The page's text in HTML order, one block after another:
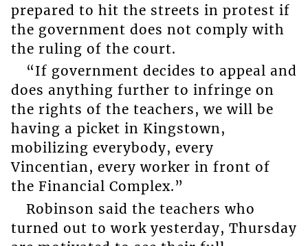
prepared to hit the streets in protest if
the government does not comply with
the ruling of the court.
“If government decides to appeal and
does anything further to infringe on
the rights of the teachers, we will be
having a picket in Kingstown,
mobilizing everybody, every
Vincentian, every worker in front of
the Financial Complex.”
Robinson said the teachers who
turned out to work yesterday, Thursday